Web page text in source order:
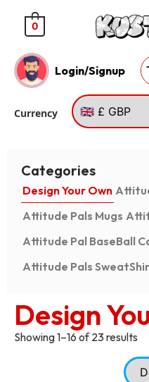
0
Login/Signup
Currency
Categories
Design Your Own
Attitude Pals Mugs
Attitude Pal BaseBall
Attitude Pals
Design
Showing 1–16 of 23 results